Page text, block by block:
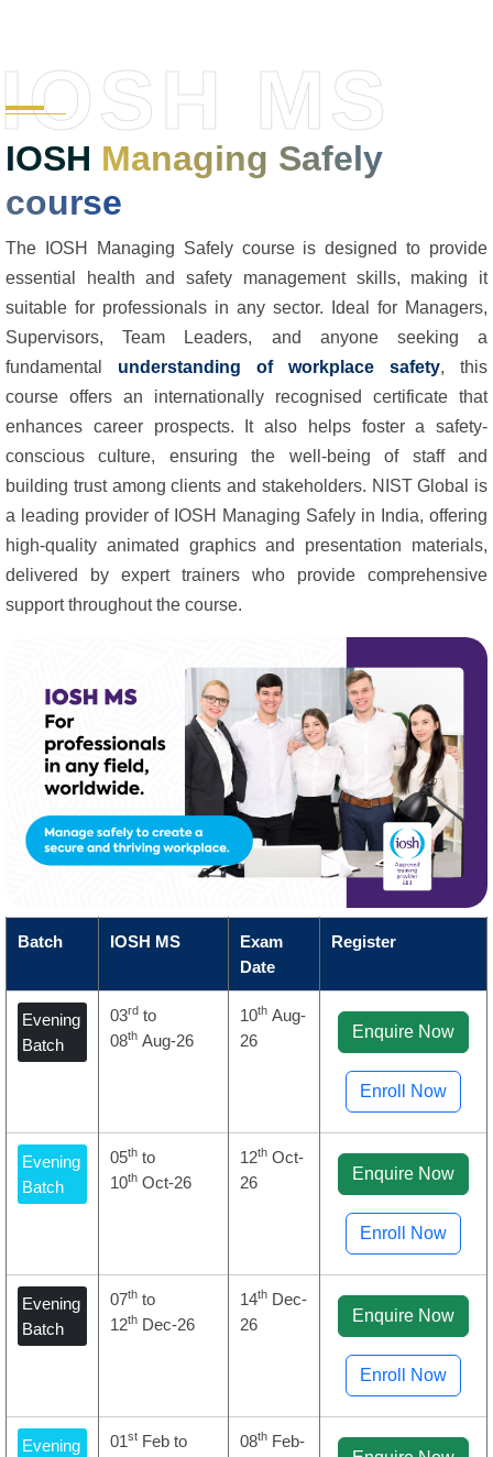
IOSH Managing Safely
course
IOSH MS
The IOSH Managing Safely course is designed to provide
essential health and safety management skills, making it
suitable for professionals in any sector. Ideal for Managers,
Supervisors, Team Leaders, and anyone seeking a
fundamental understanding of workplace safety, this
course offers an internationally recognised certificate that
enhances career prospects. It also helps foster a safety-
conscious culture, ensuring the well-being of staff and
building trust among clients and stakeholders. NIST Global is
a leading provider of IOSH Managing Safely in India, offering
high-quality animated graphics and presentation materials,
delivered by expert trainers who provide comprehensive
support throughout the course.
Batch IOSH MS
Exam
Date
Register
Evening
Batch
03rd to
08th Aug-26
10th Aug-
26
Enquire Now
Enroll Now
Evening
Batch
05th to
10th Oct-26
12th Oct-
26
Enquire Now
Enroll Now
Evening
Batch
07th to
12th Dec-26
14th Dec-
26
Enquire Now
Enroll Now
Evening
01st Feb to
08th Feb-